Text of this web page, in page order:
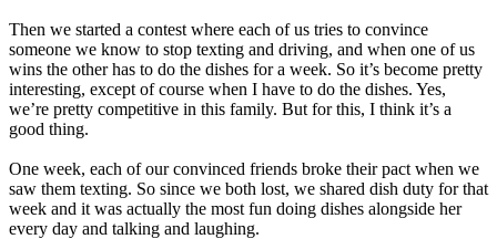
Then we started a contest where each of us tries to convince
someone we know to stop texting and driving, and when one of us
wins the other has to do the dishes for a week. So it’s become pretty
interesting, except of course when I have to do the dishes. Yes,
we’re pretty competitive in this family. But for this, I think it’s a
good thing.
One week, each of our convinced friends broke their pact when we
saw them texting. So since we both lost, we shared dish duty for that
week and it was actually the most fun doing dishes alongside her
every day and talking and laughing.